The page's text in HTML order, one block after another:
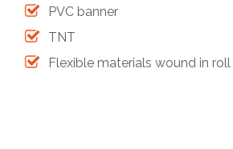
PVC banner
TNT
Flexible materials wound in roll